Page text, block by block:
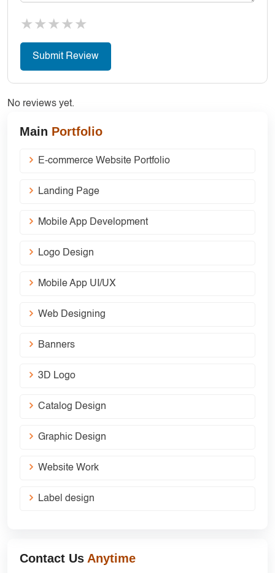
★ ★ ★ ★ ★
No reviews yet.
Main Portfolio
E-commerce Website Portfolio
Landing Page
Mobile App Development
Logo Design
Mobile App UI/UX
Web Designing
Banners
3D Logo
Catalog Design
Graphic Design
Website Work
Label design
Contact Us Anytime